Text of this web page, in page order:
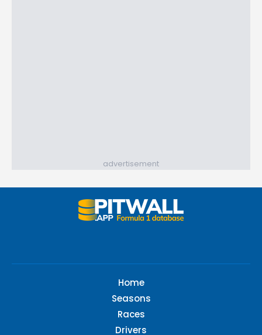
advertisement
Home
Seasons
Races
Drivers